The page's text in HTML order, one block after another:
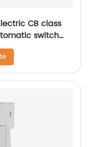
CB class
switch